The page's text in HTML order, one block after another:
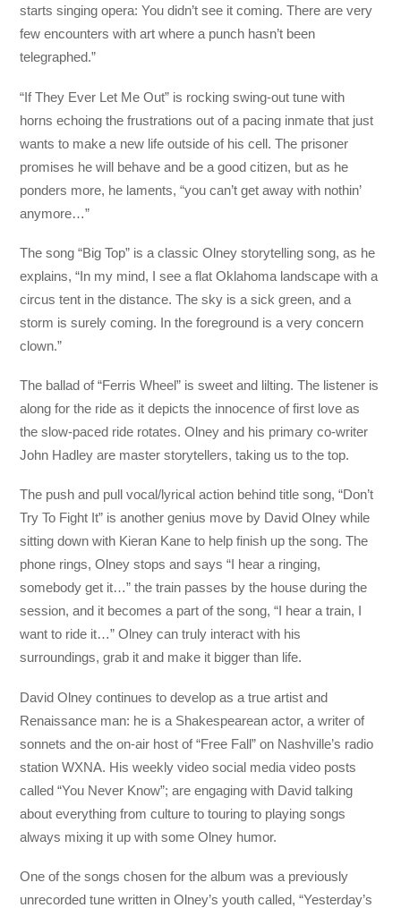
starts singing opera: You didn’t see it coming. There are very
few encounters with art where a punch hasn’t been
telegraphed.”
“If They Ever Let Me Out” is rocking swing-out tune with
horns echoing the frustrations out of a pacing inmate that just
wants to make a new life outside of his cell. The prisoner
promises he will behave and be a good citizen, but as he
ponders more, he laments, “you can’t get away with nothin’
anymore…”
The song “Big Top” is a classic Olney storytelling song, as he
explains, “In my mind, I see a flat Oklahoma landscape with a
circus tent in the distance. The sky is a sick green, and a
storm is surely coming. In the foreground is a very concern
clown.”
The ballad of “Ferris Wheel” is sweet and lilting. The listener is
along for the ride as it depicts the innocence of first love as
the slow-paced ride rotates. Olney and his primary co-writer
John Hadley are master storytellers, taking us to the top.
The push and pull vocal/lyrical action behind title song, “Don’t
Try To Fight It” is another genius move by David Olney while
sitting down with Kieran Kane to help finish up the song. The
phone rings, Olney stops and says “I hear a ringing,
somebody get it…” the train passes by the house during the
session, and it becomes a part of the song, “I hear a train, I
want to ride it…” Olney can truly interact with his
surroundings, grab it and make it bigger than life.
David Olney continues to develop as a true artist and
Renaissance man: he is a Shakespearean actor, a writer of
sonnets and the on-air host of “Free Fall” on Nashville’s radio
station WXNA. His weekly video social media video posts
called “You Never Know”; are engaging with David talking
about everything from culture to touring to playing songs
always mixing it up with some Olney humor.
One of the songs chosen for the album was a previously
unrecorded tune written in Olney’s youth called, “Yesterday’s